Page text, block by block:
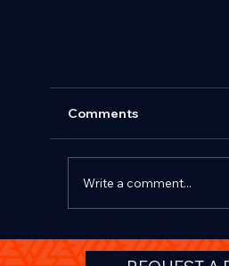
Beyond TCO
Comments
Write a comment...